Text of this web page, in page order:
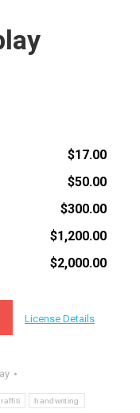
$17.00
$50.00
$300.00
$1,200.00
$2,000.00
License Details
handwriting